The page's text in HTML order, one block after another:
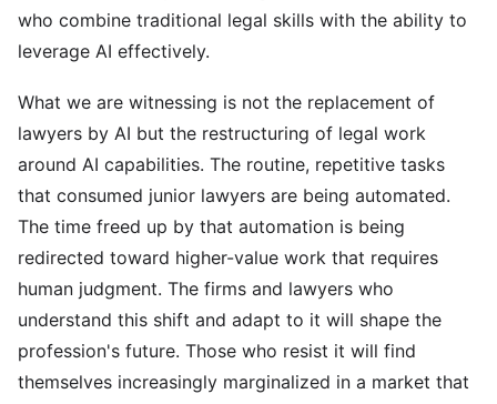
who combine traditional legal skills with the ability to
leverage AI effectively.
What we are witnessing is not the replacement of
lawyers by AI but the restructuring of legal work
around AI capabilities. The routine, repetitive tasks
that consumed junior lawyers are being automated.
The time freed up by that automation is being
redirected toward higher-value work that requires
human judgment. The firms and lawyers who
understand this shift and adapt to it will shape the
profession's future. Those who resist it will find
themselves increasingly marginalized in a market that